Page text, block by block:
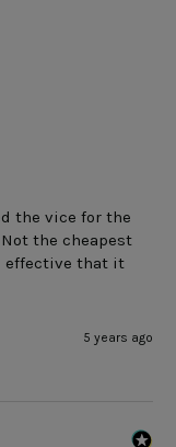
the vice for the
the cheapest
effective that it
5 years ago